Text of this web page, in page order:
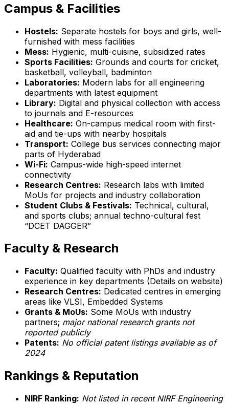
Campus & Facilities
Hostels: Separate hostels for boys and girls, well-
furnished with mess facilities
Mess: Hygienic, multi-cuisine, subsidized rates
Sports Facilities: Grounds and courts for cricket,
basketball, volleyball, badminton
Laboratories: Modern labs for all engineering
departments with latest equipment
Library: Digital and physical collection with access
to journals and E-resources
Healthcare: On-campus medical room with first-
aid and tie-ups with nearby hospitals
Transport: College bus services connecting major
parts of Hyderabad
Wi-Fi: Campus-wide high-speed internet
connectivity
Research Centres: Research labs with limited
MoUs for projects and industry collaboration
Student Clubs & Festivals: Technical, cultural,
and sports clubs; annual techno-cultural fest
“DCET DAGGER”
Faculty & Research
Faculty: Qualified faculty with PhDs and industry
experience in key departments (Details on website)
Research Centres: Dedicated centres in emerging
areas like VLSI, Embedded Systems
Grants & MoUs: Some MoUs with industry
partners; major national research grants not
reported publicly
Patents: No official patent listings available as of
2024
Rankings & Reputation
NIRF Ranking: Not listed in recent NIRF Engineering